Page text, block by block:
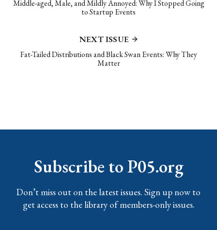
Middle-aged, Male, and Mildly Annoyed: Why I Stopped Going
to Startup Events
NEXT ISSUE
Fat-Tailed Distributions and Black Swan Events: Why They
Matter
Subscribe to P05.org
Don’t miss out on the latest issues. Sign up now to
get access to the library of members-only issues.